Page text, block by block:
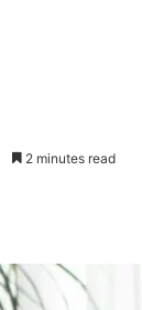
2 minutes read